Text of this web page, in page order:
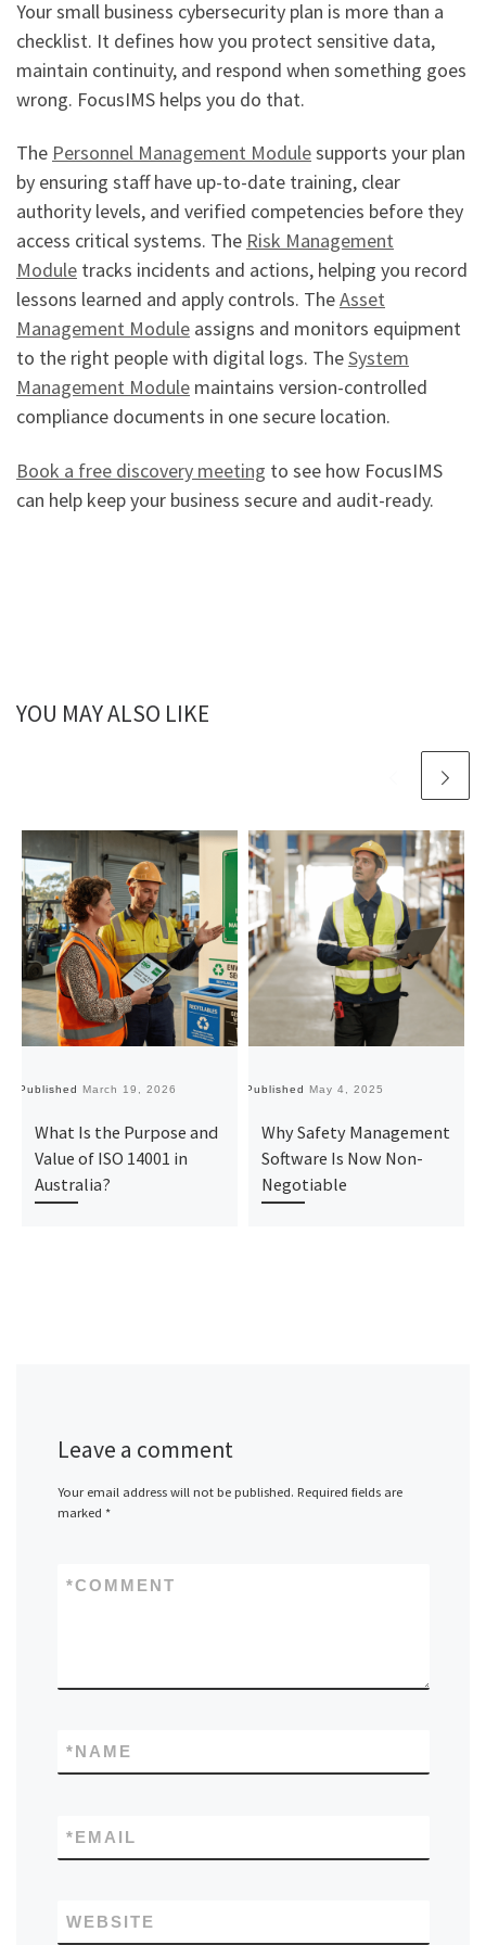
Your small business cybersecurity plan is more than a
checklist. It defines how you protect sensitive data,
maintain continuity, and respond when something goes
wrong. FocusIMS helps you do that.
The Personnel Management Modulesupports your plan
by ensuring staff have up-to-date training, clear
authority levels, and verified competencies before they
access critical systems. The Risk Management
Module tracks incidents and actions, helping you record
lessons learned and apply controls. TheAsset
Management Module assigns and monitors equipment
to the right people with digital logs. TheSystem
Management Module maintains version-controlled
compliance documents in one secure location.
Book a free discovery meeting to see how FocusIMS
can help keep your business secure and audit-ready.
YOU MAY ALSO LIKE
Published March 19, 2026
What Is the Purpose and
Value of ISO 14001 in
Australia?
Published May 4, 2025
Why Safety Management
Software Is Now Non-
Negotiable
Leave a comment
Your email address will not be published. Required fields are
marked *
COMMENT
*
NAME
*
EMAIL
*
WEBSITE